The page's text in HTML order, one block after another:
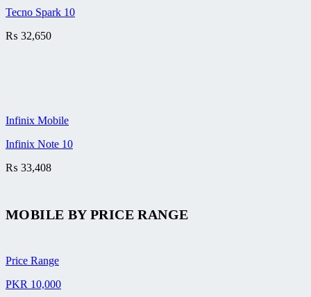
Tecno Spark 10
₨ 32,650
Infinix Mobile
Infinix Note 10
₨ 33,408
MOBILE BYPRICE RANGE
Price Range
PKR 10,000